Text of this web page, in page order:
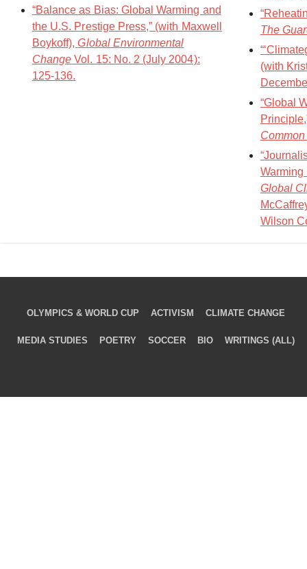
“Balance as Bias: Global Warming and
the U.S. Prestige Press,” (with Maxwell
Boykoff),Global Environmental
Change Vol. 15: No. 2 (July 2004):
125-136.
The
(with
“Global
Warming
Global
Wilson
OLYMPICS & WORLD CUP ACTIVISM CLIMATE CHANGE
MEDIA STUDIES POETRY SOCCER BIO WRITINGS (ALL)